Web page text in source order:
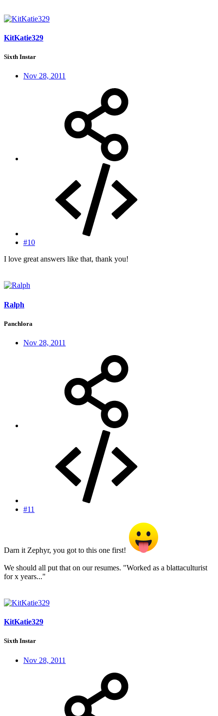
KitKatie329
Sixth Instar
Nov 28, 2011
#10
I love great answers like that, thank you!
Ralph
Panchlora
Nov 28, 2011
#11
Darn it Zephyr, you got to this one first!
We should all put that on our resumes. "Worked as a blattaculturist
for x years..."
KitKatie329
Sixth Instar
Nov 28, 2011